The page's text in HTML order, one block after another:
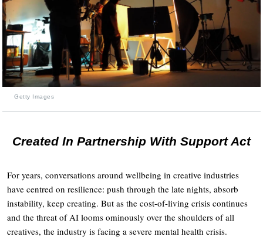
Getty Images
Created In Partnership With Support Act
For years, conversations around wellbeing in creative industries
have centred on resilience: push through the late nights, absorb
instability, keep creating. But as the cost-of-living crisis continues
and the threat of AI looms ominously over the shoulders of all
creatives, the industry is facing a severe mental health crisis.